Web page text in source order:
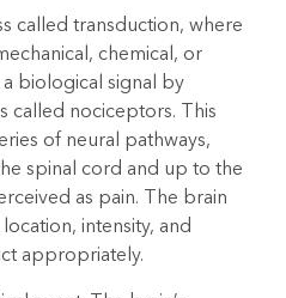
called transduction, where
chemical, or
biological signal by
called nociceptors. This
of neural pathways,
spinal cord and up to the
as pain. The brain
intensity, and
appropriately.